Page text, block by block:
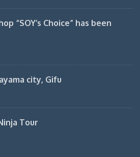
“SOY’s Choice” has been
city, Gifu
Tour